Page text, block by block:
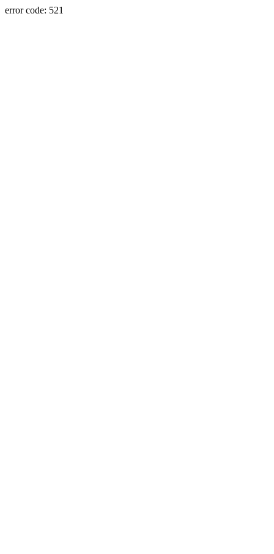
error code: 521